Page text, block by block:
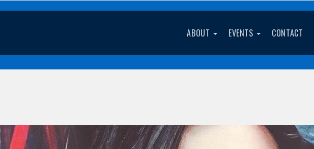
ABOUT EVENTS CONTACT